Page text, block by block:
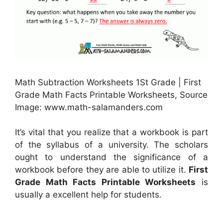
Math Subtraction Worksheets 1St Grade | First
Grade Math Facts Printable Worksheets, Source
Image: www.math-salamanders.com
It’s vital that you realize that a workbook is part
of the syllabus of a university. The scholars
ought to understand the significance of a
workbook before they are able to utilize it. First
Grade Math Facts Printable Worksheets is
usually a excellent help for students.